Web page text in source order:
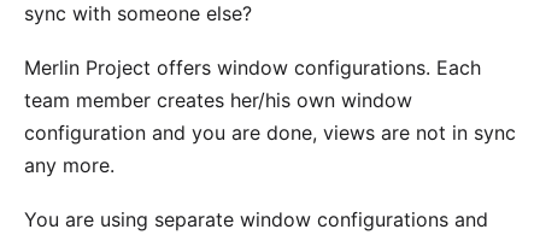
sync with someone else?
Merlin Project offers window configurations. Each
team member creates her/his own window
configuration and you are done, views are not in sync
any more.
You are using separate window configurations and